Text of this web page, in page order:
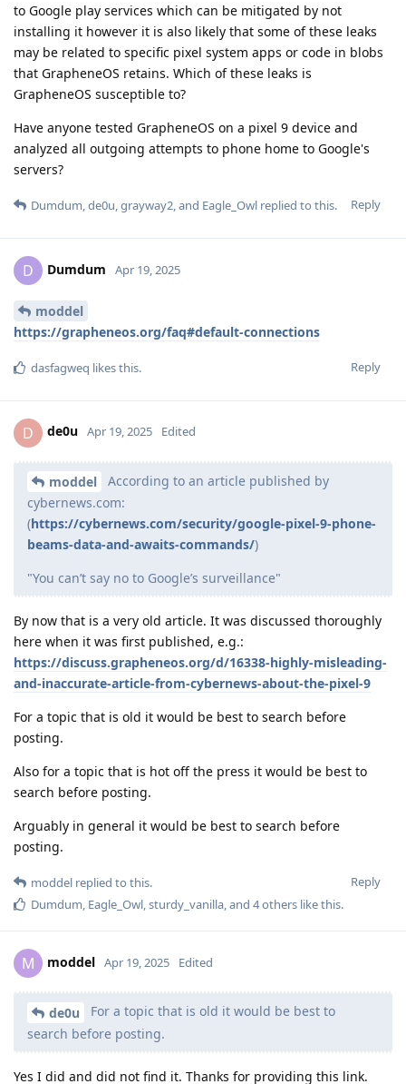
to Google play services which can be mitigated by not
installing it however it is also likely that some of these leaks
may be related to specific pixel system apps or code in blobs
that GrapheneOS retains. Which of these leaks is
GrapheneOS susceptible to?
Have anyone tested GrapheneOS on a pixel 9 device and
analyzed all outgoing attempts to phone home to Google's
servers?
Reply
Dumdum,de0u,grayway2, and Eagle_Owl replied to this.
D Dumdum Apr 19, 2025
moddel
https://grapheneos.org/faq#default-connections
Reply
dasfagweq likes this.
D de0u Apr 19, 2025 Edited
moddel
According to an article published by
cybernews.com:
(https://cybernews.com/security/google-pixel-9-phone-
beams-data-and-awaits-commands/)
"You can’t say no to Google’s surveillance"
By now that is a very old article. It was discussed thoroughly
here when it was first published, e.g.:
https://discuss.grapheneos.org/d/16338-highly-misleading-
and-inaccurate-article-from-cybernews-about-the-pixel-9
For a topic that is old it would be best to search before
posting.
Also for a topic that is hot off the press it would be best to
search before posting.
Arguably in general it would be best to search before
posting.
Reply
moddel replied to this.
Dumdum, Eagle_Owl,sturdy_vanilla, and 4others like this.
M moddel Apr 19, 2025 Edited
de0u
For a topic that is old it would be best to
search before posting.
Yes I did and did not find it. Thanks for providing this link.